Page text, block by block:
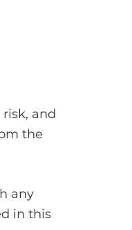
and
the
any
in this